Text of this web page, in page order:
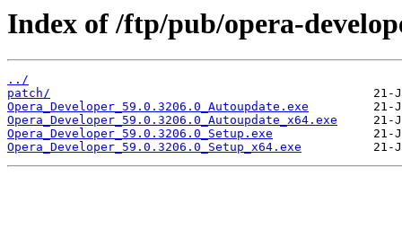
Index of /ftp/pub/opera-
../
patch/
Opera_Developer_59.0.3206.0_Autoupdate.exe
Opera_Developer_59.0.3206.0_Autoupdate_x64.exe
Opera_Developer_59.0.3206.0_Setup.exe
Opera_Developer_59.0.3206.0_Setup_x64.exe